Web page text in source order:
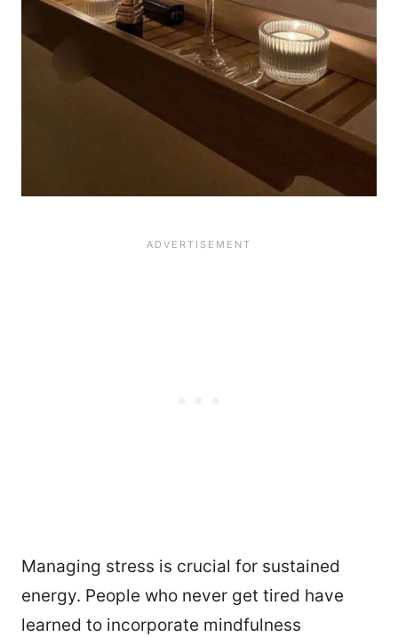
Managing stress is crucial for sustained
energy. People who never get tired have
learned to incorporate mindfulness